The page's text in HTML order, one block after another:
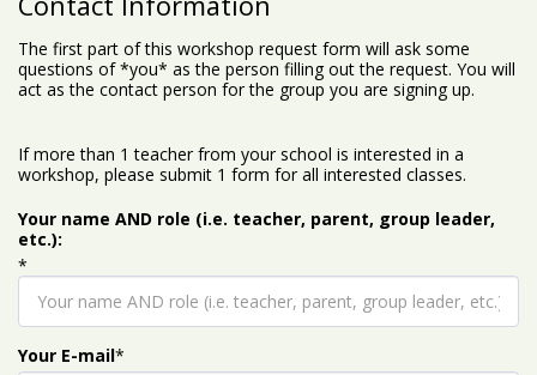
The first part of this workshop request form will ask some
questions of *you* as the person filling out the request. You will
act as the contact person for the group you are signing up.
If more than 1 teacher from your school is interested in a
workshop, please submit 1 form for all interested classes.
Your name AND role (i.e. teacher, parent, group leader,
etc.):
*
Your E-mail*